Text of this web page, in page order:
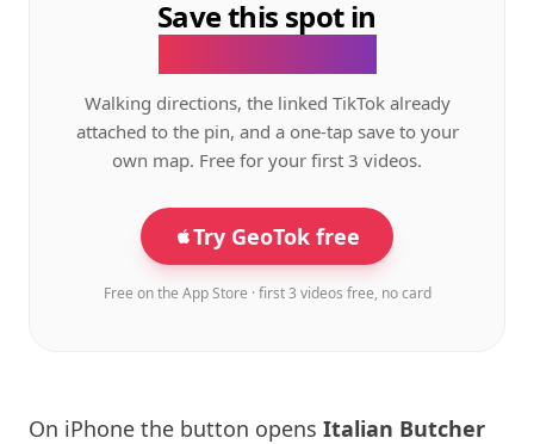
Save this spot in
Walking directions, the linked TikTok already
attached to the pin, and a one-tap save to your
own map. Free for your first 3 videos.
Try GeoTok free
Free on the App Store · first 3 videos free, no card
On iPhone the button opens Italian Butcher